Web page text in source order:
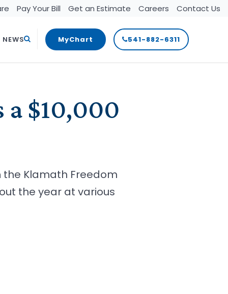
Pay Your Bill Get an Estimate Careers Contact Us
541-882-6311
MyChart
Search
NEWS
a $10,000
the Klamath Freedom
the year at various